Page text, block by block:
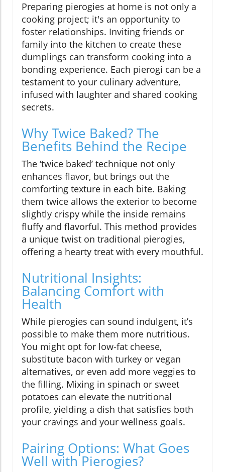
Preparing pierogies at home is not only a
cooking project; it's an opportunity to
foster relationships. Inviting friends or
family into the kitchen to create these
dumplings can transform cooking into a
bonding experience. Each pierogi can be a
testament to your culinary adventure,
infused with laughter and shared cooking
secrets.
Why Twice Baked? The
Benefits Behind the Recipe
The ‘twice baked’ technique not only
enhances flavor, but brings out the
comforting texture in each bite. Baking
them twice allows the exterior to become
slightly crispy while the inside remains
fluffy and flavorful. This method provides
a unique twist on traditional pierogies,
offering a hearty treat with every mouthful.
Nutritional Insights:
Balancing Comfort with
Health
While pierogies can sound indulgent, it’s
possible to make them more nutritious.
You might opt for low-fat cheese,
substitute bacon with turkey or vegan
alternatives, or even add more veggies to
the filling. Mixing in spinach or sweet
potatoes can elevate the nutritional
profile, yielding a dish that satisfies both
your cravings and your wellness goals.
Pairing Options: What Goes
Well with Pierogies?